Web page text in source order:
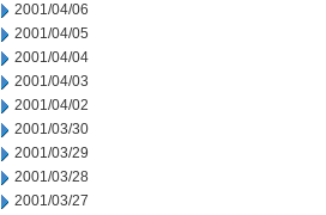
2001/04/06
2001/04/05
2001/04/04
2001/04/03
2001/04/02
2001/03/30
2001/03/29
2001/03/28
2001/03/27